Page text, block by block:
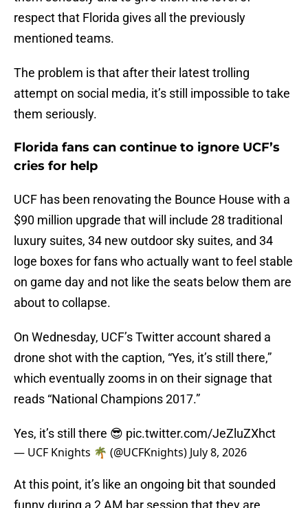
respect that Florida gives all the previously
mentioned teams.
The problem is that after their latest trolling
attempt on social media, it’s still impossible to take
them seriously.
Florida fans can continue to ignore UCF’s
cries for help
UCF has been renovating the Bounce House with a
$90 million upgrade that will include 28 traditional
luxury suites, 34 new outdoor sky suites, and 34
loge boxes for fans who actually want to feel stable
on game day and not like the seats below them are
about to collapse.
On Wednesday, UCF’s Twitter account shared a
drone shot with the caption, “Yes, it’s still there,”
which eventually zooms in on their signage that
reads “National Champions 2017.”
Yes, it’s still there 😎 pic.twitter.com/JeZluZXhct
— UCF Knights 🌴 (@UCFKnights) July 8, 2026
At this point, it’s like an ongoing bit that sounded
funny during a 2 AM bar session that they are